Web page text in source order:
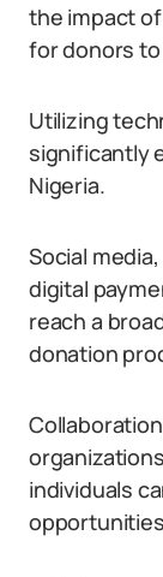
the impact
for donors
Utilizing
significantly
Nigeria.
Social
digital
reach a
donation
individuals